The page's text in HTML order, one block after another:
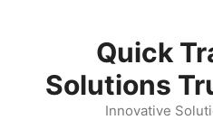
Quick
Solutions
Innovative